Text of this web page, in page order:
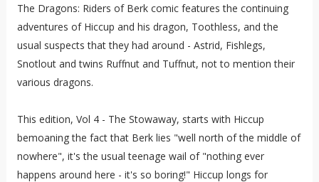
The Dragons: Riders of Berk comic features the continuing
adventures of Hiccup and his dragon, Toothless, and the
usual suspects that they had around - Astrid, Fishlegs,
Snotlout and twins Ruffnut and Tuffnut, not to mention their
various dragons.
This edition, Vol 4 - The Stowaway, starts with Hiccup
bemoaning the fact that Berk lies "well north of the middle of
nowhere", it's the usual teenage wail of "nothing ever
happens around here - it's so boring!" Hiccup longs for